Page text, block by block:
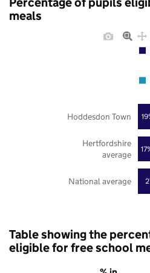
meals
National average
Hertfordshire
average
Hoddesdon Town
Table showing the
eligible for free school